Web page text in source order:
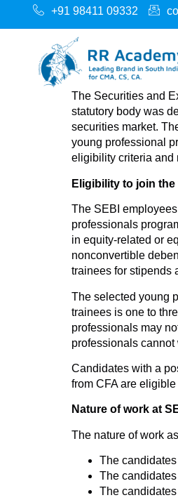
+91 98411 09332
The Securities and
statutory body was
securities market.
young professional
eligibility criteria and
Eligibility to join
The SEBI
professionals
in equity-related or
nonconvertible
trainees for stipends
The selected young
trainees is one to
professionals may
professionals
Candidates with a
from CFA are
Nature of work at
The nature of work
The
The
The